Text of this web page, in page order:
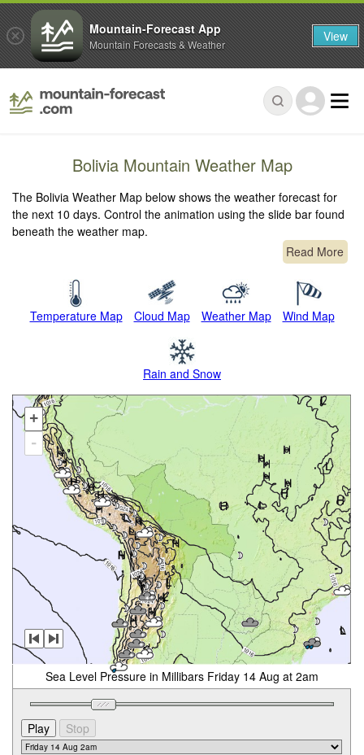
Bolivia Mountain Weather Map
The Bolivia Weather Map below shows the weather forecast for
the next 10 days. Control the animation using the slide bar found
beneath the weather map.
Read More
Temperature Map Cloud Map Weather Map Wind Map
Rain and Snow
+
-
Sea Level Pressure in Millibars Friday 14 Aug at 2am
Mountain-Forecast App
Mountain Forecasts & Weather View